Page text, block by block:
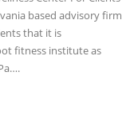
based advisory firm
that it is
fitness institute as